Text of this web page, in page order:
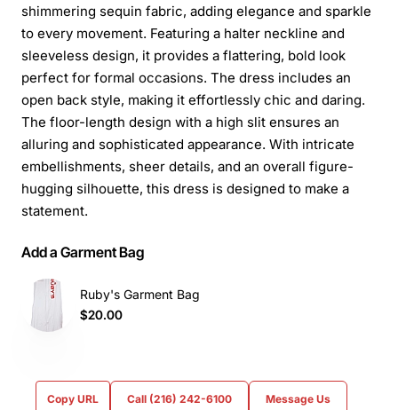
shimmering sequin fabric, adding elegance and sparkle
to every movement. Featuring a halter neckline and
sleeveless design, it provides a flattering, bold look
perfect for formal occasions. The dress includes an
open back style, making it effortlessly chic and daring.
The floor-length design with a high slit ensures an
alluring and sophisticated appearance. With intricate
embellishments, sheer details, and an overall figure-
hugging silhouette, this dress is designed to make a
statement.
Add a Garment Bag
Ruby's Garment Bag
$20.00
Copy URL Call (216) 242-6100 Message Us